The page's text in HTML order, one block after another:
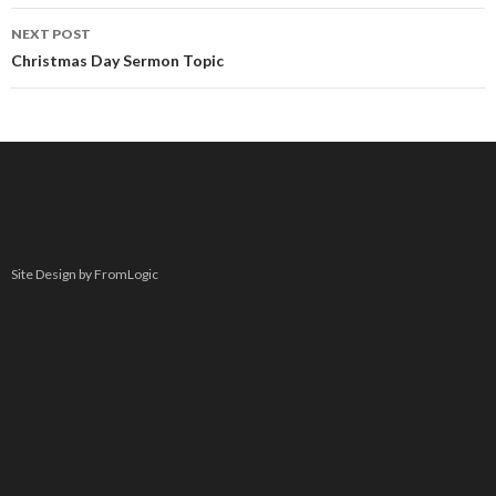
NEXT POST
Christmas Day Sermon Topic
Site Design by FromLogic